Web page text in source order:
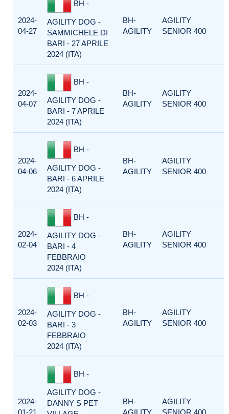
2024-
04-27
BH -
AGILITY DOG -
SAMMICHELE DI
BARI - 27 APRILE
2024 (ITA)
BH-
AGILITY
AGILITY
SENIOR 400
2024-
04-07
BH -
AGILITY DOG -
BARI - 7 APRILE
2024 (ITA)
BH-
AGILITY
AGILITY
SENIOR 400
2024-
04-06
BH -
AGILITY DOG -
BARI - 6 APRILE
2024 (ITA)
BH-
AGILITY
AGILITY
SENIOR 400
2024-
02-04
BH -
AGILITY DOG -
BARI - 4
FEBBRAIO
2024 (ITA)
BH-
AGILITY
AGILITY
SENIOR 400
2024-
02-03
BH -
AGILITY DOG -
BARI - 3
FEBBRAIO
2024 (ITA)
BH-
AGILITY
AGILITY
SENIOR 400
2024-
01-21
BH -
AGILITY DOG -
DANNY S PET
BH-
AGILITY
AGILITY
SENIOR 400